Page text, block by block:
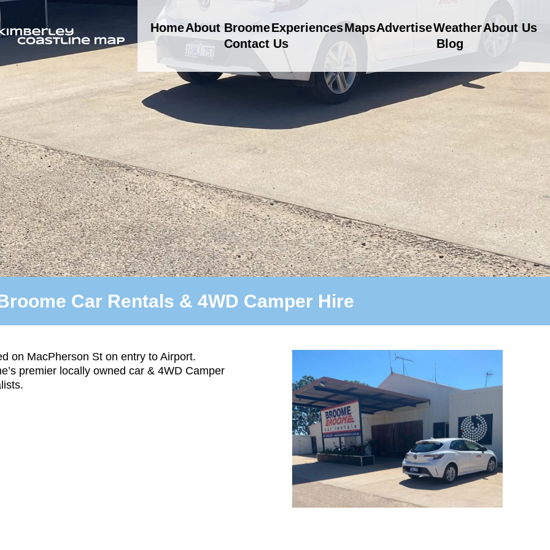
HomeAbout BroomeExperiencesMapsAdvertiseWeatherAbout Us
Contact Us
Blog
Car Rentals & 4WD Camper Hire
on MacPherson St on entry to Airport.
premier locally owned car & 4WD Camper